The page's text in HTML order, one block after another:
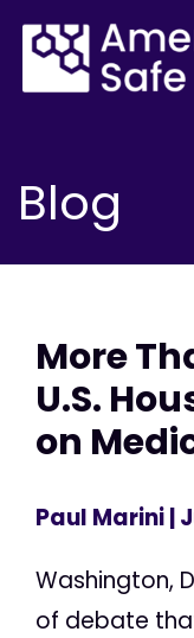
Blog
More
U.S.
on
Paul Marini|
Washington,
of debate